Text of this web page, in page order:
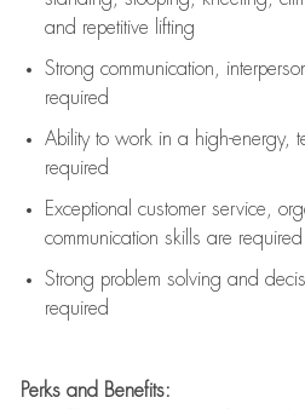
and repetitive lifting
Strong communication ,
required
Ability to work in a high-energy,
required
Exceptional customer service,
communication skills are required
Strong problem solving and
required
Perks and Benefits: